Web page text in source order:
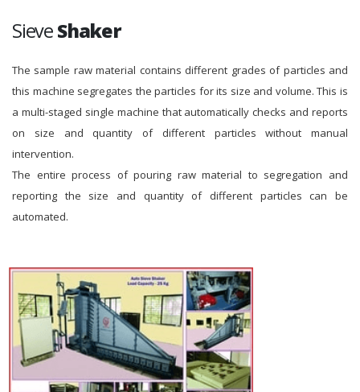
SieveShaker
The sample raw material contains different grades of particles and
this machine segregates the particles for its size and volume. This is
a multi-staged single machine that automatically checks and reports
on size and quantity of different particles without manual
intervention.
The entire process of pouring raw material to segregation and
reporting the size and quantity of different particles can be
automated.